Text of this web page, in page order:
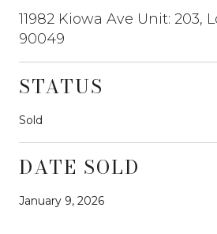
11982 Kiowa Ave Unit: 203,
90049
STATUS
Sold
DATE SOLD
January 9, 2026